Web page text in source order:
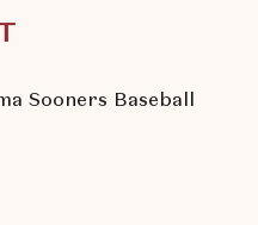
Sooners Baseball